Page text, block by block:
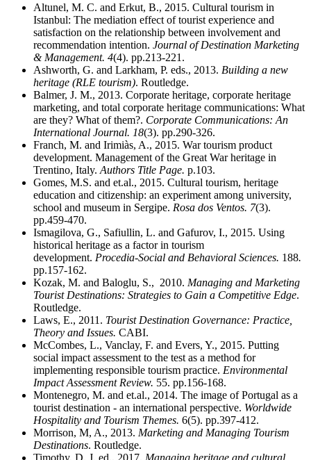
Altunel, M. C. and Erkut, B., 2015. Cultural tourism in
Istanbul: The mediation effect of tourist experience and
satisfaction on the relationship between involvement and
recommendation intention. Journal of Destination Marketing
& Management. 4(4). pp.213-221.
Ashworth, G. and Larkham, P. eds., 2013. Building a new
heritage (RLE tourism). Routledge.
Balmer, J. M., 2013. Corporate heritage, corporate heritage
marketing, and total corporate heritage communications: What
are they? What of them?. Corporate Communications: An
International Journal. 18(3). pp.290-326.
Franch, M. and Irimiàs, A., 2015. War tourism product
development. Management of the Great War heritage in
Trentino, Italy. Authors Title Page. p.103.
Gomes, M.S. and et.al., 2015. Cultural tourism, heritage
education and citizenship: an experiment among university,
school and museum in Sergipe. Rosa dos Ventos. 7(3).
pp.459-470.
Ismagilova, G., Safiullin, L. and Gafurov, I., 2015. Using
historical heritage as a factor in tourism
development. Procedia-Social and Behavioral Sciences. 188.
pp.157-162.
Kozak, M. and Baloglu, S., 2010. Managing and Marketing
Tourist Destinations: Strategies to Gain a Competitive Edge.
Routledge.
Laws, E., 2011. Tourist Destination Governance: Practice,
Theory and Issues. CABI.
McCombes, L., Vanclay, F. and Evers, Y., 2015. Putting
social impact assessment to the test as a method for
implementing responsible tourism practice. Environmental
Impact Assessment Review. 55. pp.156-168.
Montenegro, M. and et.al., 2014. The image of Portugal as a
tourist destination - an international perspective. Worldwide
Hospitality and Tourism Themes. 6(5). pp.397-412.
Morrison, M, A., 2013. Marketing and Managing Tourism
Destinations. Routledge.
Timothy, D. J. ed., 2017. Managing heritage and cultural